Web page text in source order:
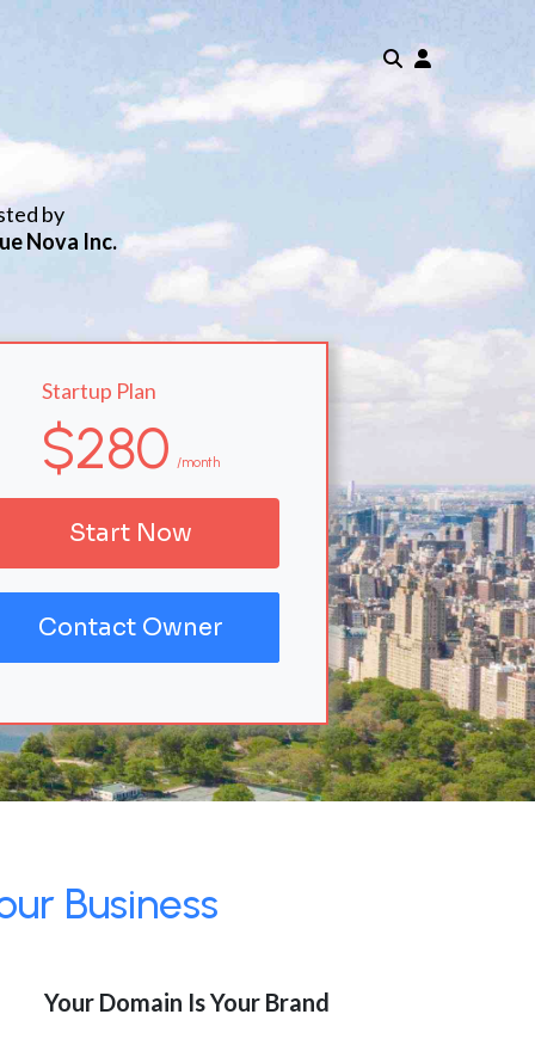
by
Nova Inc.
Startup Plan
$280 /month
Start Now
Contact Owner
Business
Your Domain Is Your Brand